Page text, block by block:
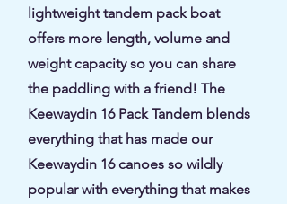
lightweight tandem pack boat
offers more length, volume and
weight capacity so you can share
the paddling with a friend! The
Keewaydin 16 Pack Tandem blends
everything that has made our
Keewaydin 16 canoes so wildly
popular with everything that makes